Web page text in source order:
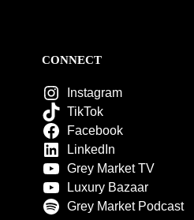
CONNECT
Instagram
TikTok
Facebook
LinkedIn
Grey Market TV
Luxury Bazaar
Grey Market Podcast